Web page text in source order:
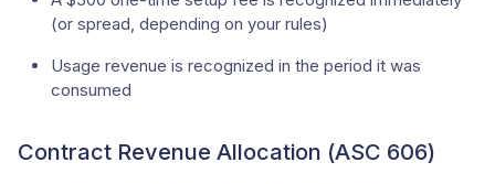
(or spread, depending on your rules)
Usage revenue is recognized in the period it was
consumed
Contract Revenue Allocation (ASC 606)